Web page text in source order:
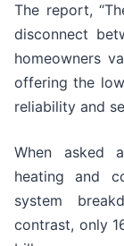
The report,
disconnect
homeowners
offering the
reliability and
When asked
heating and
system
contrast, only